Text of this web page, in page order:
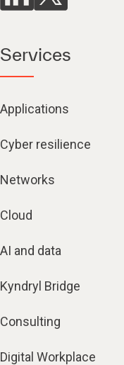
Services
Applications
Cyber resilience
Networks
Cloud
AI and data
Kyndryl Bridge
Consulting
Digital Workplace